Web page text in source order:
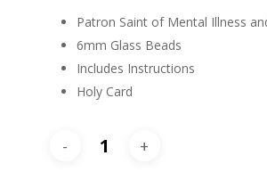
Patron Saint of Mental Illness
6mm Glass Beads
Includes Instructions
Holy Card